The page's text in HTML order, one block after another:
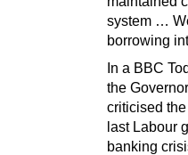
system …
borrowing
In a BBC
the
criticised
last Labour
banking